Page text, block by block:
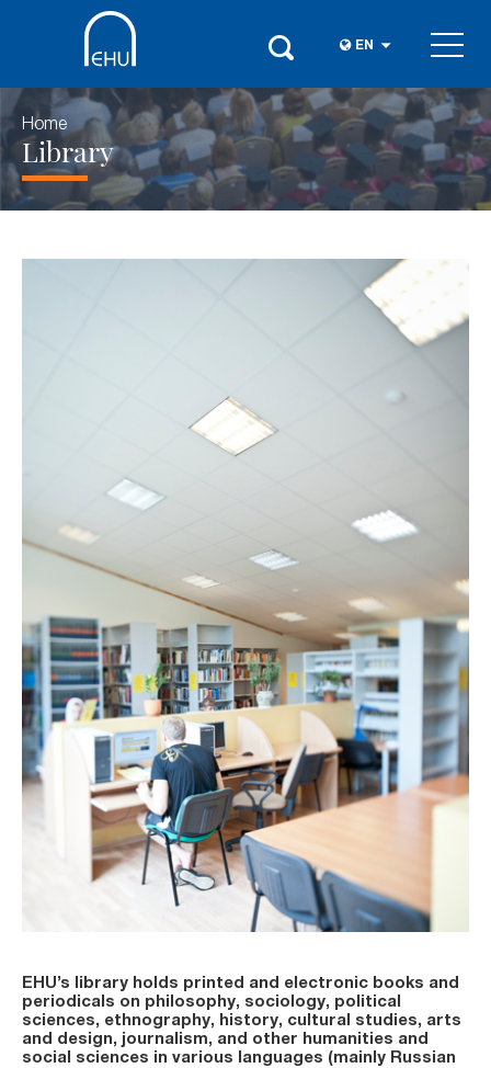
EN
Home
Library
EHU’s library holds printed and electronic books and
periodicals on philosophy, sociology, political
sciences, ethnography, history, cultural studies, arts
and design, journalism, and other humanities and
social sciences in various languages (mainly Russian